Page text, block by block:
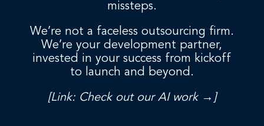
missteps.
We’re not a faceless outsourcing firm.
We’re your development partner,
invested in your success from kickoff
to launch and beyond.
[Link: Check out our AI work →]